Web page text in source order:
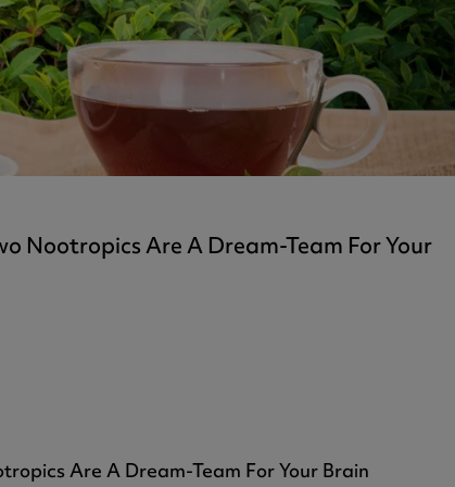
Immunity
Glucosamine Extra
Nootropics Are A Dream-Team For Your
Are A Dream-Team For Your Brain